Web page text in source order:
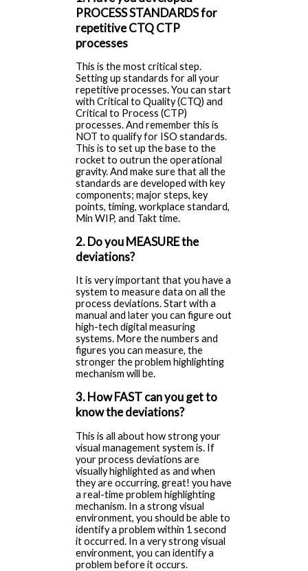
PROCESS STANDARDS for
repetitive CTQ CTP
processes
This is the most critical step.
Setting up standards for all your
repetitive processes. You can start
with Critical to Quality (CTQ) and
Critical to Process (CTP)
processes. And remember this is
NOT to qualify for ISO standards.
This is to set up the base to the
rocket to outrun the operational
gravity. And make sure that all the
standards are developed with key
components; major steps, key
points, timing, workplace standard,
Min WIP, and Takt time.
2. Do you MEASURE the
deviations?
It is very important that you have a
system to measure data on all the
process deviations. Start with a
manual and later you can figure out
high-tech digital measuring
systems. More the numbers and
figures you can measure, the
stronger the problem highlighting
mechanism will be.
3. How FAST can you get to
know the deviations?
This is all about how strong your
visual management system is. If
your process deviations are
visually highlighted as and when
they are occurring, great! you have
a real-time problem highlighting
mechanism. In a strong visual
environment, you should be able to
identify a problem within 1 second
it occurred. In a very strong visual
environment, you can identify a
problem before it occurs.